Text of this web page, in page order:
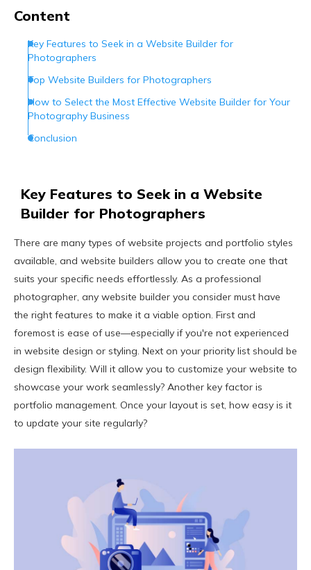
Content
Key Features to Seek in a Website Builder for
Photographers
Top Website Builders for Photographers
How to Select the Most Effective Website Builder for Your
Photography Business
Conclusion
Key Features to Seek in a Website
Builder for Photographers
There are many types of website projects and portfolio styles
available, and website builders allow you to create one that
suits your specific needs effortlessly. As a professional
photographer, any website builder you consider must have
the right features to make it a viable option. First and
foremost is ease of use—especially if you're not experienced
in website design or styling. Next on your priority list should be
design flexibility. Will it allow you to customize your website to
showcase your work seamlessly? Another key factor is
portfolio management. Once your layout is set, how easy is it
to update your site regularly?